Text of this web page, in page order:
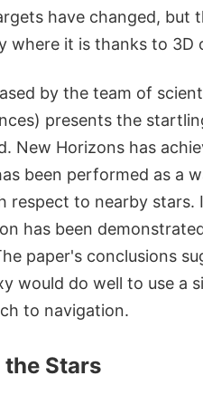
have changed, but
where it is thanks to 3D
by the team of
presents the
New Horizons has
been performed as a
respect to nearby
has been
paper's conclusions
would do well to use a
to navigation.
Stars